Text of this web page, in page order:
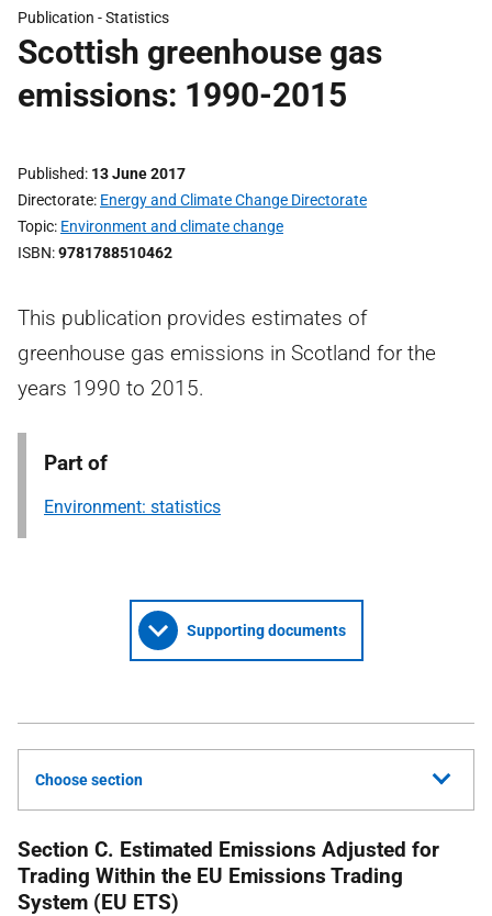
Publication -Statistics
Scottish greenhouse gas
emissions: 1990-2015
Published 13 June 2017
Directorate Energy and Climate Change Directorate
Topic Environment and climate change
ISBN 9781788510462
This publication provides estimates of
greenhouse gas emissions in Scotland for the
years 1990 to 2015.
Part of
Environment: statistics
Supporting documents
Choose section
Section C. Estimated Emissions Adjusted for
Trading Within the EU Emissions Trading
System (EU ETS)